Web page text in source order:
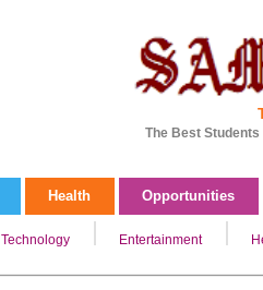
The Best
Health Opportunities
Technology Entertainment